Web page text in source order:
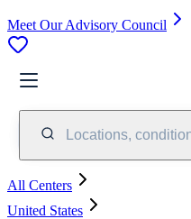
Meet Our Advisory Council
Locations,
All Centers
United States